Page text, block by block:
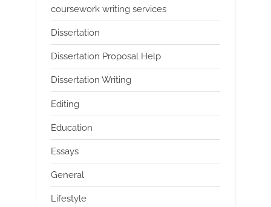
coursework writing services
Dissertation
Dissertation Proposal Help
Dissertation Writing
Editing
Education
Essays
General
Lifestyle